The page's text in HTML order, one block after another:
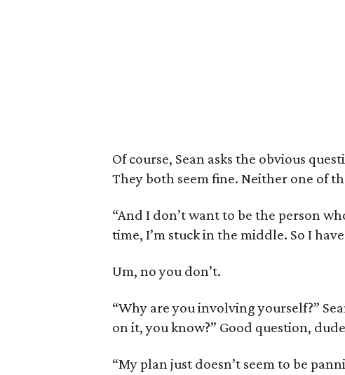
Of course, Sean asks the obvious
They both seem fine. Neither one of
“And I don’t want to be the person
time, I’m stuck in the middle. So I
Um, no you don’t.
“Why are you involving yourself?”
on it, you know?” Good question,
“My plan just doesn’t seem to be